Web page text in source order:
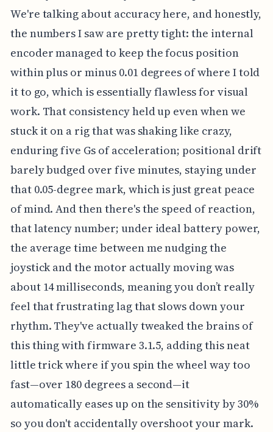
We're talking about accuracy here, and honestly,
the numbers I saw are pretty tight: the internal
encoder managed to keep the focus position
within plus or minus 0.01 degrees of where I told
it to go, which is essentially flawless for visual
work. That consistency held up even when we
stuck it on a rig that was shaking like crazy,
enduring five Gs of acceleration; positional drift
barely budged over five minutes, staying under
that 0.05-degree mark, which is just great peace
of mind. And then there's the speed of reaction,
that latency number; under ideal battery power,
the average time between me nudging the
joystick and the motor actually moving was
about 14 milliseconds, meaning you don’t really
feel that frustrating lag that slows down your
rhythm. They've actually tweaked the brains of
this thing with firmware 3.1.5, adding this neat
little trick where if you spin the wheel way too
fast—over 180 degrees a second—it
automatically eases up on the sensitivity by 30%
so you don't accidentally overshoot your mark.